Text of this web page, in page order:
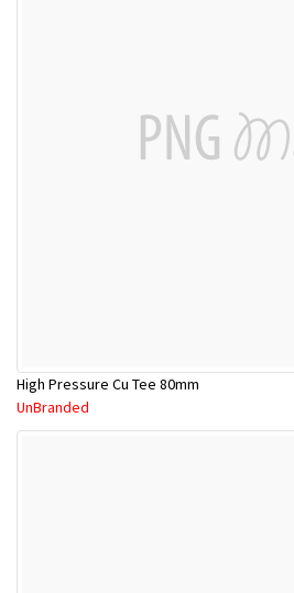
High Pressure Cu Tee 80mm
UnBranded